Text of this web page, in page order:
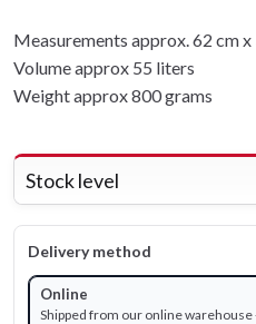
Measurements approx. 62 cm x
Volume approx 55 liters
Weight approx 800 grams
Stock level
Delivery method
Online
Shipped from our online warehouse